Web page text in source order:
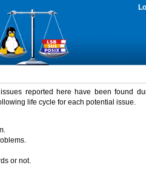
reported here have been found
life cycle for each potential issue.
or not.